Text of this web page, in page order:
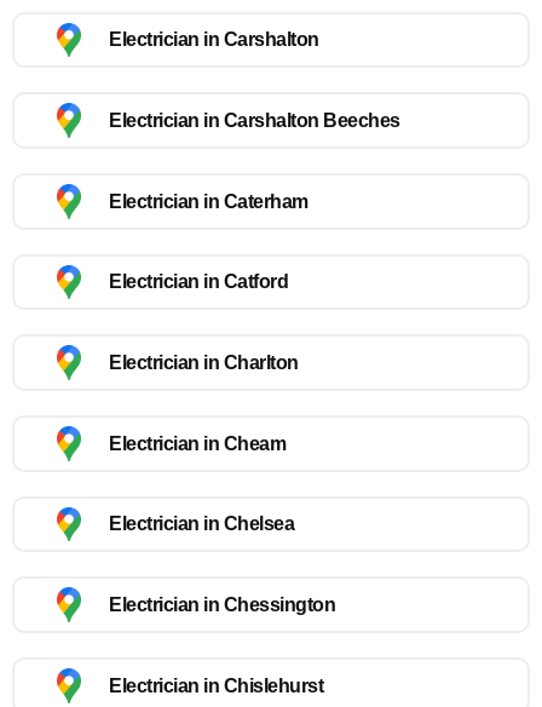
Electrician in Carshalton
Electrician in Carshalton Beeches
Electrician in Caterham
Electrician in Catford
Electrician in Charlton
Electrician in Cheam
Electrician in Chelsea
Electrician in Chessington
Electrician in Chislehurst